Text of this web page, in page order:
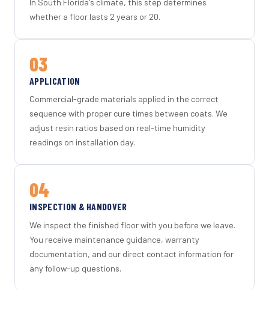
In South Florida's climate, this step determines
whether a floor lasts 2 years or 20.
03
APPLICATION
Commercial-grade materials applied in the correct
sequence with proper cure times between coats. We
adjust resin ratios based on real-time humidity
readings on installation day.
04
INSPECTION & HANDOVER
We inspect the finished floor with you before we leave.
You receive maintenance guidance, warranty
documentation, and our direct contact information for
any follow-up questions.